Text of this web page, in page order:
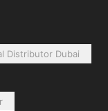
Distributor Dubai